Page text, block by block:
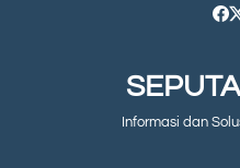
Informasi dan